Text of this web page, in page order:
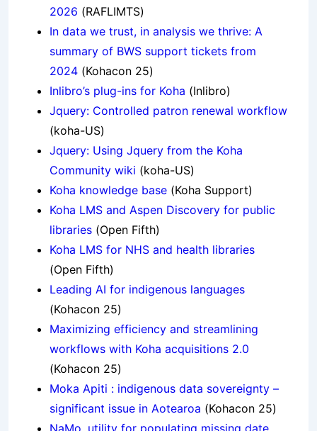
2026 (RAFLIMTS)
In data we trust, in analysis we thrive: A
summary of BWS support tickets from
2024 (Kohacon 25)
Inlibro’s plug-ins for Koha (Inlibro)
Jquery: Controlled patron renewal workflow
(koha-US)
Jquery: Using Jquery from the Koha
Community wiki (koha-US)
Koha knowledge base (Koha Support)
Koha LMS and Aspen Discovery for public
libraries (Open Fifth)
Koha LMS for NHS and health libraries
(Open Fifth)
Leading AI for indigenous languages
(Kohacon 25)
Maximizing efficiency and streamlining
workflows with Koha acquisitions 2.0
(Kohacon 25)
Moka Apiti : indigenous data sovereignty –
significant issue in Aotearoa (Kohacon 25)